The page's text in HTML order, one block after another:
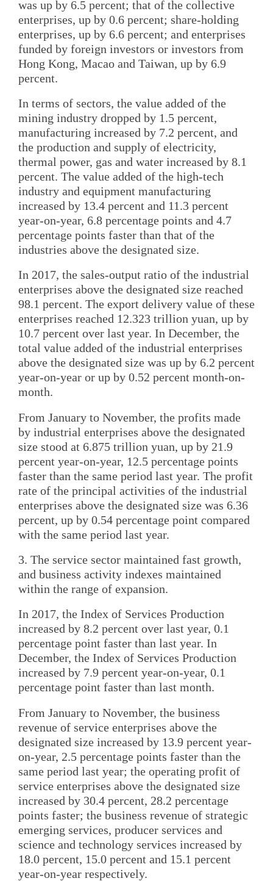
was up by 6.5 percent; that of the collective
enterprises, up by 0.6 percent; share-holding
enterprises, up by 6.6 percent; and enterprises
funded by foreign investors or investors from
Hong Kong, Macao and Taiwan, up by 6.9
percent.
In terms of sectors, the value added of the
mining industry dropped by 1.5 percent,
manufacturing increased by 7.2 percent, and
the production and supply of electricity,
thermal power, gas and water increased by 8.1
percent. The value added of the high-tech
industry and equipment manufacturing
increased by 13.4 percent and 11.3 percent
year-on-year, 6.8 percentage points and 4.7
percentage points faster than that of the
industries above the designated size.
In 2017, the sales-output ratio of the industrial
enterprises above the designated size reached
98.1 percent. The export delivery value of these
enterprises reached 12.323 trillion yuan, up by
10.7 percent over last year. In December, the
total value added of the industrial enterprises
above the designated size was up by 6.2 percent
year-on-year or up by 0.52 percent month-on-
month.
From January to November, the profits made
by industrial enterprises above the designated
size stood at 6.875 trillion yuan, up by 21.9
percent year-on-year, 12.5 percentage points
faster than the same period last year. The profit
rate of the principal activities of the industrial
enterprises above the designated size was 6.36
percent, up by 0.54 percentage point compared
with the same period last year.
3. The service sector maintained fast growth,
and business activity indexes maintained
within the range of expansion.
In 2017, the Index of Services Production
increased by 8.2 percent over last year, 0.1
percentage point faster than last year. In
December, the Index of Services Production
increased by 7.9 percent year-on-year, 0.1
percentage point faster than last month.
From January to November, the business
revenue of service enterprises above the
designated size increased by 13.9 percent year-
on-year, 2.5 percentage points faster than the
same period last year; the operating profit of
service enterprises above the designated size
increased by 30.4 percent, 28.2 percentage
points faster; the business revenue of strategic
emerging services, producer services and
science and technology services increased by
18.0 percent, 15.0 percent and 15.1 percent
year-on-year respectively.